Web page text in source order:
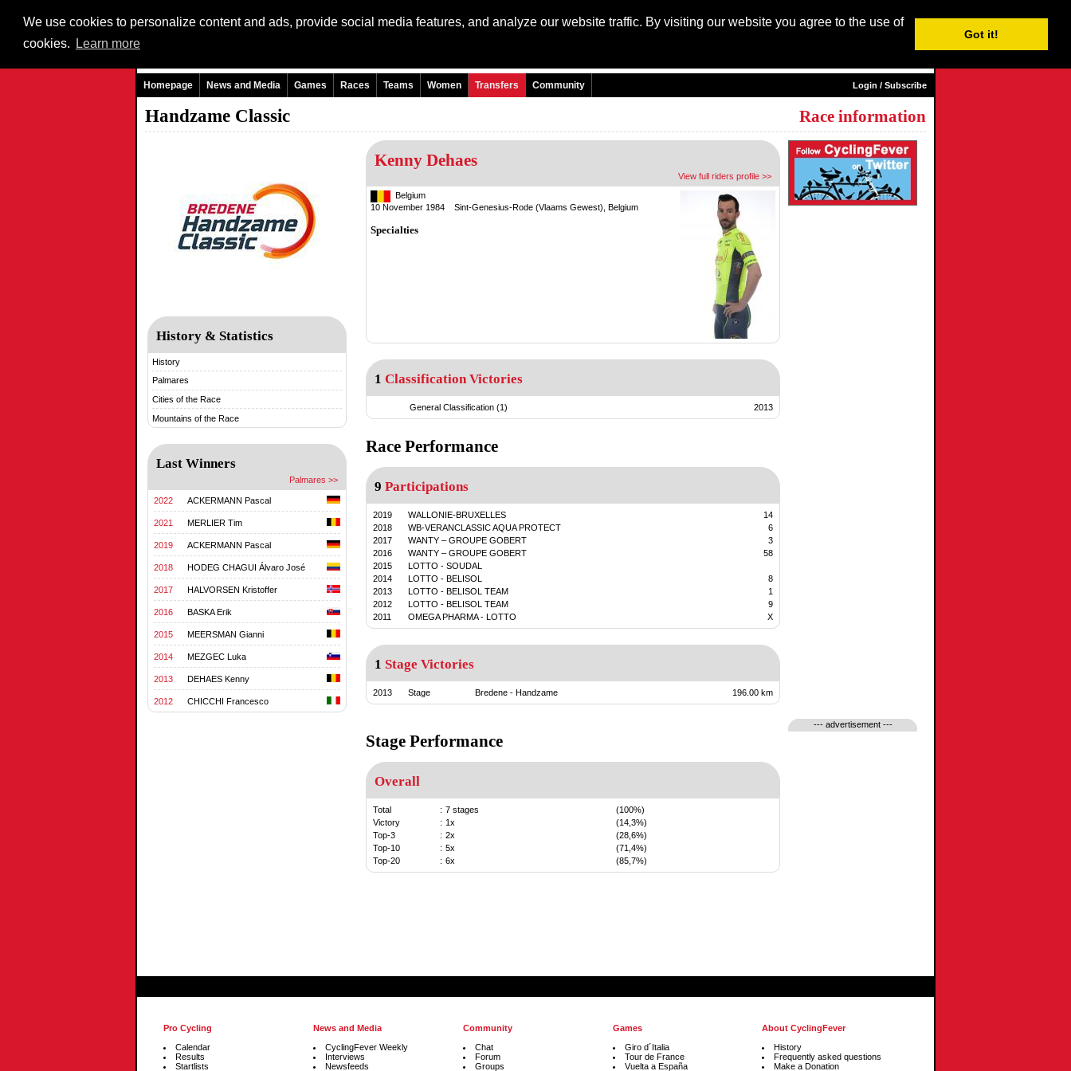
We use cookies to personalize content and ads, provide social media features, and analyze our website traffic. By visiting our website you agree to the use of
cookies.
Learn more
Got it!
Login / Subscribe
Homepage News and Media Games Races Teams Women Transfers Community Login / Subscribe
Handzame Classic Race information
History & Statistics
History
Palmares
Cities of the Race
Mountains of the Race
Last Winners
Palmares >>
2022 ACKERMANN Pascal
2021 MERLIER Tim
2019 ACKERMANN Pascal
2018 HODEG CHAGUI Álvaro José
2017 HALVORSEN Kristoffer
2016 BASKA Erik
2015 MEERSMAN Gianni
2014 MEZGEC Luka
2013 DEHAES Kenny
2012 CHICCHI Francesco
Kenny Dehaes
View full riders profile >>
Belgium
10 November 1984 Sint-Genesius-Rode (Vlaams Gewest), Belgium
Specialties
1 Classification Victories
General Classification (1) 2013
Race Performance
9 Participations
2019 WALLONIE-BRUXELLES
14
2018
WB-VERANCLASSIC AQUA PROTECT
6
2017
WANTY – GROUPE GOBERT
3
2016
WANTY – GROUPE GOBERT
58
2015
LOTTO - SOUDAL
2014
LOTTO - BELISOL
8
2013
LOTTO - BELISOL TEAM
1
2012
LOTTO - BELISOL TEAM
9
2011
OMEGA PHARMA - LOTTO X
1 Stage Victories
2013 Stage Bredene - Handzame 196.00 km
Stage Performance
Overall
Total : 7 stages
(100%)
Victory
: 1x
(14,3%)
Top-3
: 2x
(28,6%)
Top-10
: 5x
(71,4%)
Top-20
: 6x (85,7%)
--- advertisement ---
Pro Cycling
Calendar
Results
Startlists
News and Media
CyclingFever Weekly
Interviews
Newsfeeds
Community
Chat
Forum
Groups
Games
Giro d´Italia
Tour de France
Vuelta a España
About CyclingFever
History
Frequently asked questions
Make a Donation